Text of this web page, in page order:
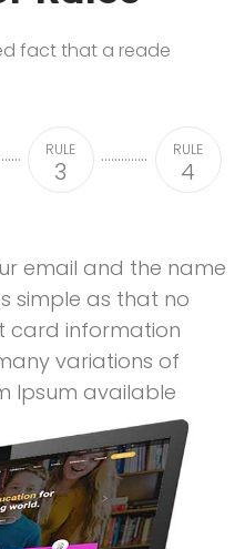
fact that a reade
RULE
3
RULE
4
email and the name
simple as that no
card information
variations of
Ipsum available